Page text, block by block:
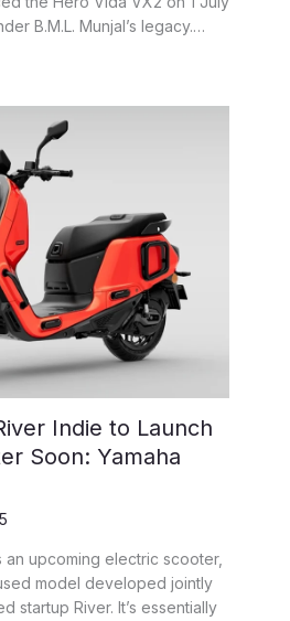
B.M.L. Munjal’s legacy.…
Indie to Launch
Soon: Yamaha
an upcoming electric scooter,
model developed jointly
startup River. It’s essentially